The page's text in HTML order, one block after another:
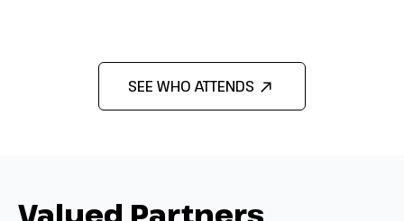
SEE WHO ATTENDS